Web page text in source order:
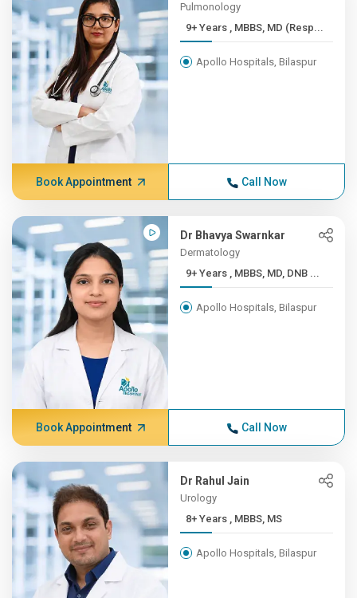
Pulmonology
9+ Years , MBBS, MD (Resp...
Apollo Hospitals, Bilaspur
Book Appointment Call Now
Dr Bhavya Swarnkar
Dermatology
9+ Years , MBBS, MD, DNB ...
Apollo Hospitals, Bilaspur
Book Appointment Call Now
Dr Rahul Jain
Urology
8+ Years , MBBS, MS
Apollo Hospitals, Bilaspur